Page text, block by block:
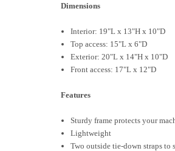
Dimensions
Interior: 19"L x 13"H x 10"D
Top access: 15"L x 6"D
Exterior: 20"L x 14"H x 10"D
Front access: 17"L x 12"D
Features
Sturdy frame protects your
Lightweight
Two outside tie-down straps to